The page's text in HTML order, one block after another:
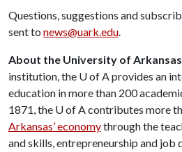
Questions, suggestions and
sent to news@uark.edu.
About the University of
institution, the U of Aprovides an
education in more than 200
1871, the U of Acontributes more
Arkansas’ economythrough the
and skills, entrepreneurship and job